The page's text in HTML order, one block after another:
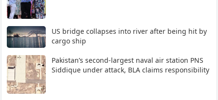
US bridge collapses into river after being hit by
cargo ship
Pakistan’s second-largest naval air station PNS
Siddique under attack, BLA claims responsibility